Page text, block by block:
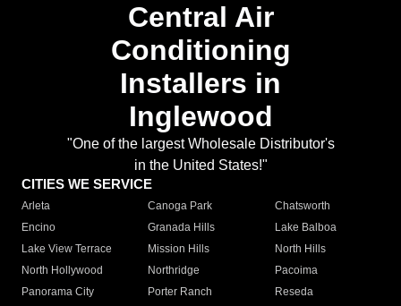
Central Air
Conditioning
Installers in
Inglewood
"One of the largest Wholesale Distributor's
in the United States!"
CITIES WE SERVICE
Arleta Canoga Park
Chatsworth
Encino
Granada Hills
Lake Balboa
Lake View Terrace
Mission Hills
North Hills
North Hollywood
Northridge
Pacoima
Panorama City
Porter Ranch
Reseda